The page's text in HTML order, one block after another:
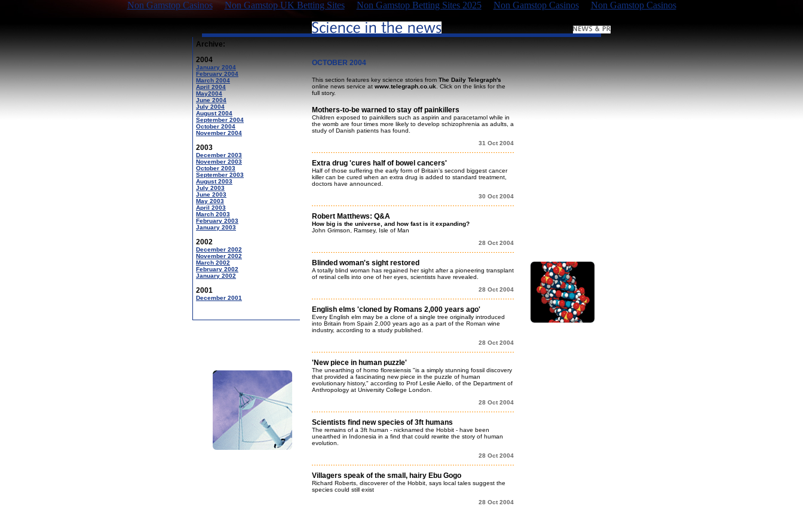
Non Gamstop Casinos Non Gamstop UK Betting Sites Non Gamstop Betting Sites 2025 Non Gamstop Casinos Non Gamstop Casinos
Archive:
2004
January 2004
February 2004
March 2004
April 2004
May2004
June 2004
July 2004
August 2004
September 2004
October 2004
November 2004
2003
December 2003
November 2003
October 2003
September 2003
August 2003
July 2003
June 2003
May 2003
April 2003
March 2003
February 2003
January 2003
2002
December 2002
November 2002
March 2002
February 2002
January 2002
2001
December 2001
OCTOBER 2004
This section features key science stories from The Daily Telegraph's
online news service at www.telegraph.co.uk . Click on the links for the
full story.
Mothers-to-be warned to stay off painkillers
Children exposed to painkillers such as aspirin and paracetamol while in
the womb are four times more likely to develop schizophrenia as adults, a
study of Danish patients has found.
31 Oct 2004
Extra drug 'cures half of bowel cancers'
Half of those suffering the early form of Britain's second biggest cancer
killer can be cured when an extra drug is added to standard treatment,
doctors have announced.
30 Oct 2004
Robert Matthews: Q&A
How big is the universe, and how fast is it expanding?
John Grimson, Ramsey, Isle of Man
28 Oct 2004
Blinded woman's sight restored
A totally blind woman has regained her sight after a pioneering transplant
of retinal cells into one of her eyes, scientists have revealed.
28 Oct 2004
English elms 'cloned by Romans 2,000 years ago'
Every English elm may be a clone of a single tree originally introduced
into Britain from Spain 2,000 years ago as a part of the Roman wine
industry, according to a study published.
28 Oct 2004
'New piece in human puzzle'
The unearthing of homo floresiensis "is a simply stunning fossil discovery
that provided a fascinating new piece in the puzzle of human
evolutionary history," according to Prof Leslie Aiello, of the Department of
Anthropology at University College London.
28 Oct 2004
Scientists find new species of 3ft humans
The remains of a 3ft human - nicknamed the Hobbit - have been
unearthed in Indonesia in a find that could rewrite the story of human
evolution.
28 Oct 2004
Villagers speak of the small, hairy Ebu Gogo
Richard Roberts, discoverer of the Hobbit, says local tales suggest the
species could still exist
28 Oct 2004